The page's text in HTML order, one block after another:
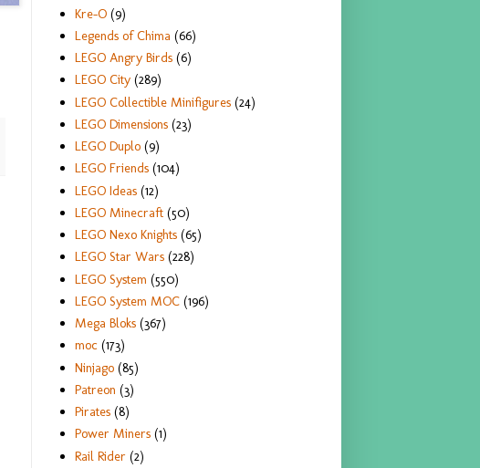
Kre-O (9)
Legends of Chima (66)
LEGO Angry Birds (6)
LEGO City (289)
LEGO Collectible Minifigures (24)
LEGO Dimensions (23)
LEGO Duplo (9)
LEGO Friends (104)
LEGO Ideas (12)
LEGO Minecraft (50)
LEGO Nexo Knights (65)
LEGO Star Wars (228)
LEGO System (550)
LEGO System MOC (196)
Mega Bloks (367)
moc (173)
Ninjago (85)
Patreon (3)
Pirates (8)
Power Miners (1)
Rail Rider (2)